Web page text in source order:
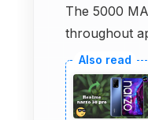
The 5000
throughout